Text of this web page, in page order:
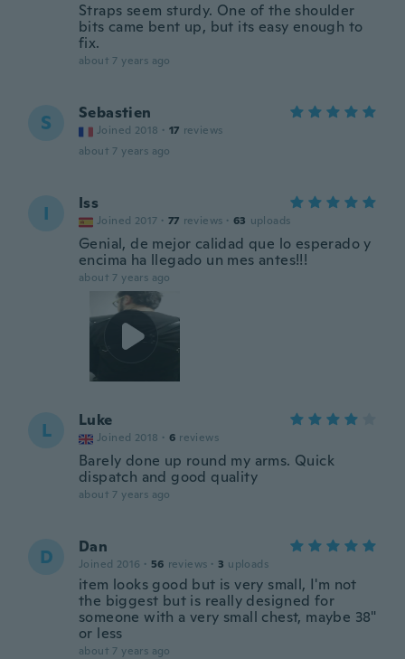
Straps seem sturdy. One of the shoulder
bits came bent up, but its easy enough to
fix.
about 7 years ago
S Sebastien
Joined 2018 · 17 reviews
about 7 years ago
I Iss
Joined 2017 · 77 reviews · 63 uploads
Genial, de mejor calidad que lo esperado y
encima ha llegado un mes antes!!!
about 7 years ago
L Luke
Joined 2018 · 6 reviews
Barely done up round my arms. Quick
dispatch and good quality
about 7 years ago
D Dan
Joined 2016 · 56 reviews · 3 uploads
item looks good but is very small, I'm not
the biggest but is really designed for
someone with a very small chest, maybe 38"
or less
about 7 years ago